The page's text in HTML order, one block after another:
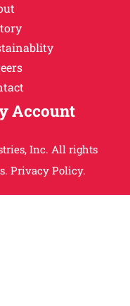
Account
Inc. All rights
Privacy Policy.